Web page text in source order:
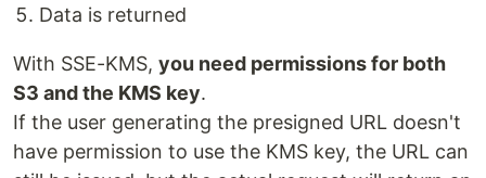
Data is returned
With SSE-KMS, you need permissions for both
S3 and the KMS key.
If the user generating the presigned URL doesn't
have permission to use the KMS key, the URL can